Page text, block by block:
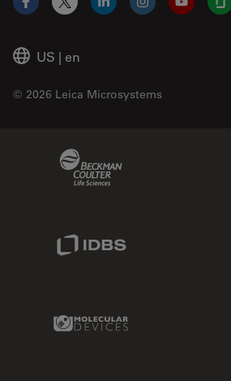
US | en
© 2026 Leica Microsystems
Facebook
X LinkedInInstagram
Molecular Devices Link